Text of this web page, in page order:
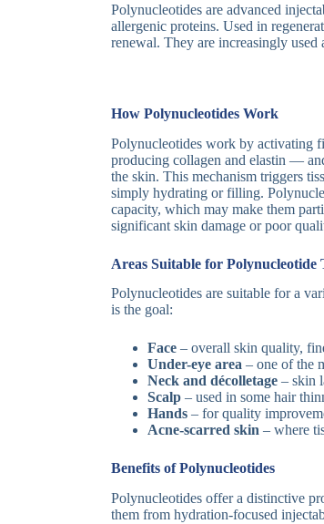
Polynucleotides are advanced
allergenic proteins. Used in
renewal. They are increasingly used
How Polynucleotides Work
Polynucleotides work by activating
producing collagen and elastin —
the skin. This mechanism triggers
simply hydrating or filling.
capacity, which may make them
significant skin damage or poor
Areas Suitable for Polynucleotide
Polynucleotides are suitable for a
is the goal:
Face – overall skin quality,
Under-eye area – one of the
Neck and décolletage – skin
Scalp – used in some hair
Hands – for quality
Acne-scarred skin – where
Benefits of Polynucleotides
Polynucleotides offer a distinctive
them from hydration-focused